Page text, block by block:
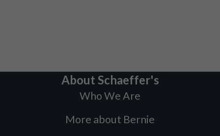
About Schaeffer's
Who We Are
More about Bernie